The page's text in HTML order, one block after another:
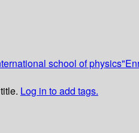
school of
Log in to add tags.